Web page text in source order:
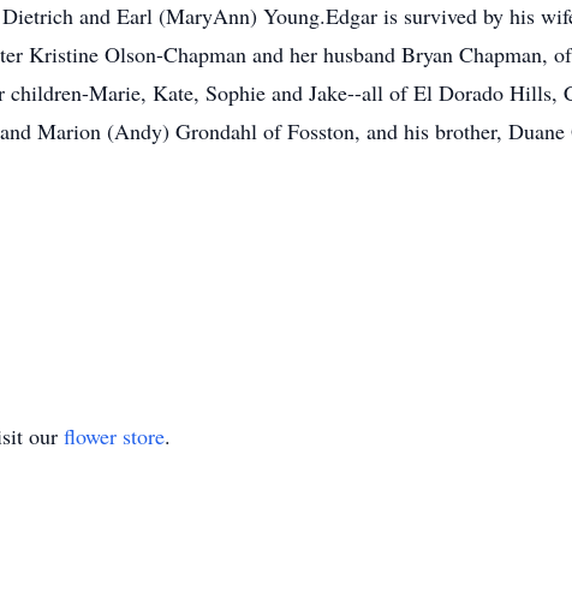
and Earl (MaryAnn) Young.Edgar is survived by his
Kristine Olson-Chapman and her husband Bryan Chapman,
Marie, Kate, Sophie and Jake--all of El Dorado Hills,
Marion (Andy) Grondahl of Fosston, and his brother,
our flower store.